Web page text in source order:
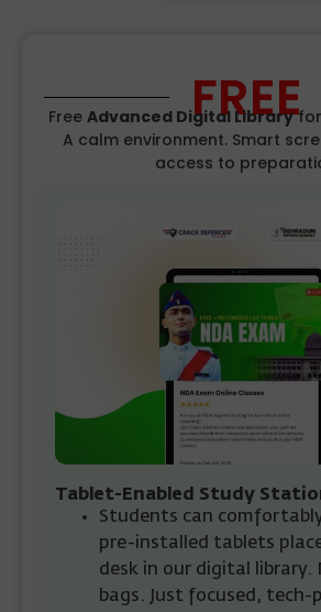
FREE
Free Advanced Digital Libraryfor
A calm environment. Smart
access to
Tablet-Enabled Study
Students can
pre-installed tablets
desk in our digital library.
bags. Just focused, tech-